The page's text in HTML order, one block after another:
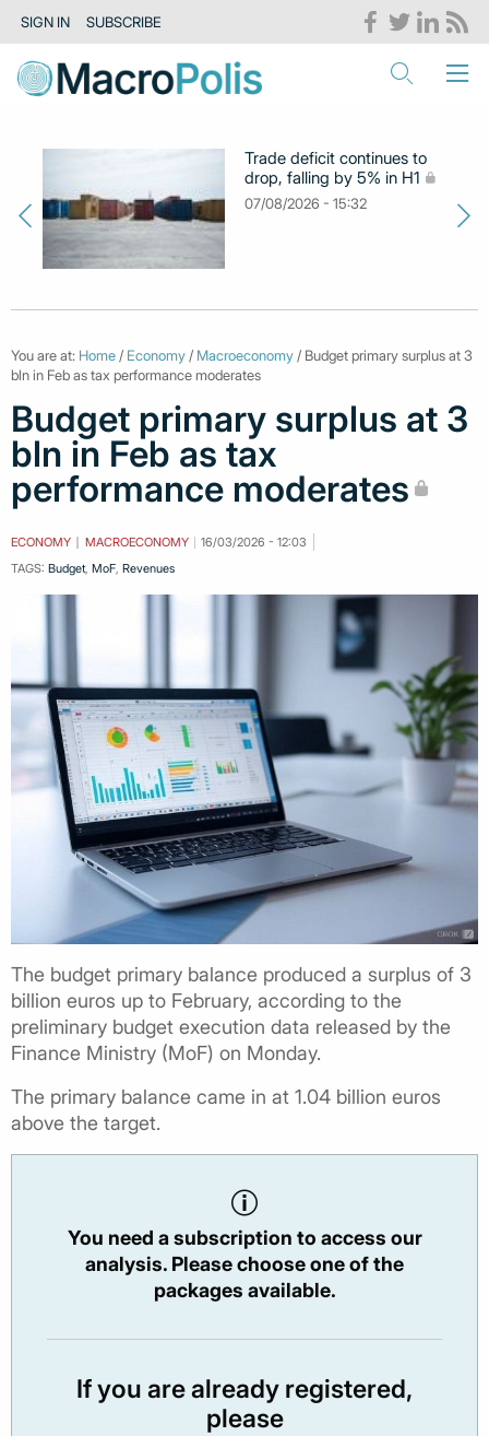
SIGN IN SUBSCRIBE
Trade deficit continues to
drop, falling by 5% in H1
07/08/2026 - 15:32
You are at: Home / Economy / Macroeconomy / Budget primary surplus at 3
bln in Feb as tax performance moderates
Budget primary surplus at 3
bln in Feb as tax
performance moderates
ECONOMY MACROECONOMY
16/03/2026 - 12:03
TAGS: Budget, MoF Revenues
The budget primary balance produced a surplus of 3
billion euros up to February, according to the
preliminary budget execution data released by the
Finance Ministry (MoF) on Monday.
The primary balance came in at 1.04 billion euros
above the target.
You need a subscription to access our
analysis. Please choose one of the
packages available.
If you are already registered,
please